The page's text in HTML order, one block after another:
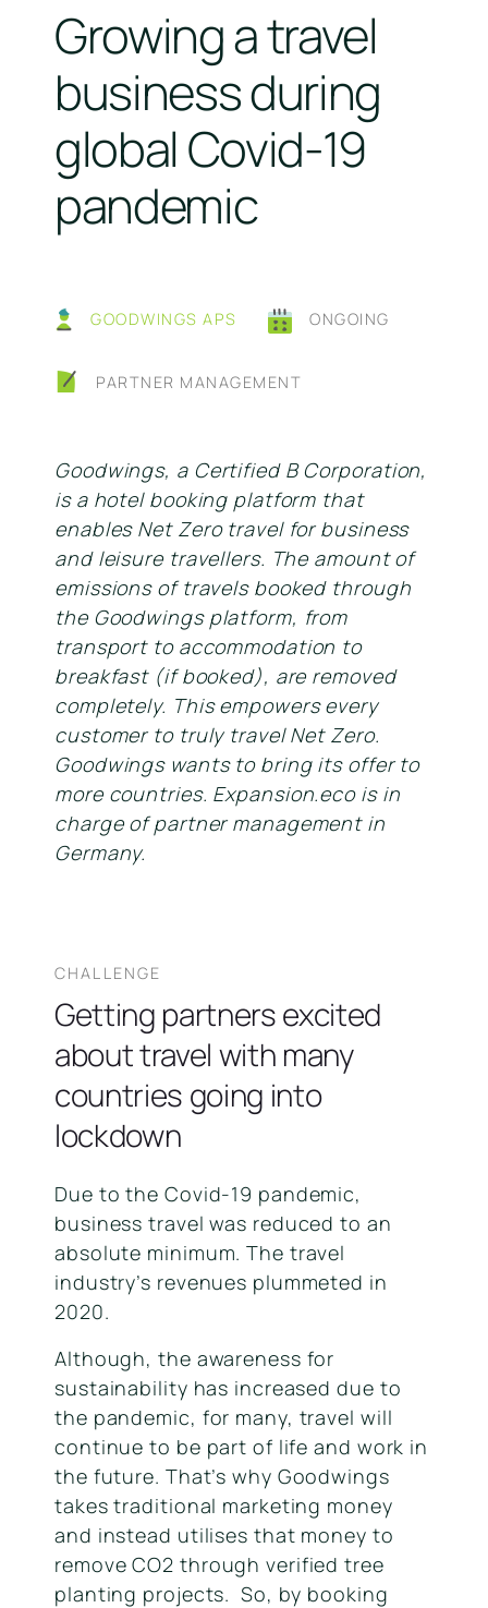
Growing a travel
business during
global Covid-19
pandemic
GOODWINGS APS ONGOING
PARTNER MANAGEMENT
Goodwings, a Certified B Corporation,
is a hotel booking platform that
enables Net Zero travel for business
and leisure travellers. The amount of
emissions of travels booked through
the Goodwings platform, from
transport to accommodation to
breakfast (if booked), are removed
completely. This empowers every
customer to truly travel Net Zero.
Goodwings wants to bring its offer to
more countries. Expansion.eco is in
charge of partner management in
Germany.
CHALLENGE
Getting partners excited
about travel with many
countries going into
lockdown
Due to the Covid-19 pandemic,
business travel was reduced to an
absolute minimum. The travel
industry’s revenues plummeted in
2020.
Although, the awareness for
sustainability has increased due to
the pandemic, for many, travel will
continue to be part of life and work in
the future. That’s why Goodwings
takes traditional marketing money
and instead utilises that money to
remove CO2 through verified tree
planting projects. So, by booking